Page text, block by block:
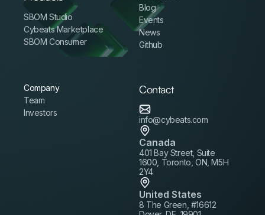
SBOM Studio
Cybeats Marketplace
SBOM Consumer
Blog
Events
News
Github
Company
Team
Investors
Contact
info@cybeats.com
Canada
401 Bay Street, Suite
1600, Toronto, ON, M5H
2Y4
United States
8 The Green, #16612